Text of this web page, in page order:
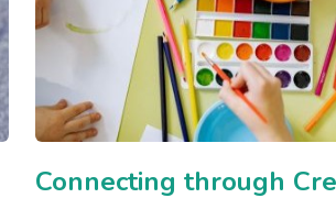
Connecting through